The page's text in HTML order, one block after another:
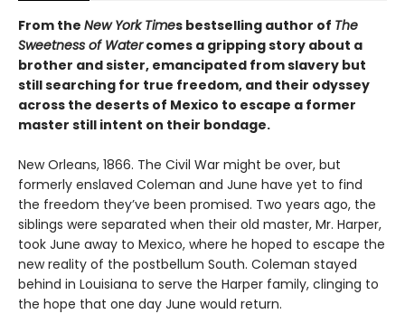
From the New York Times bestselling author of The
Sweetness of Watercomes a gripping story about a
brother and sister, emancipated from slavery but
still searching for true freedom, and their odyssey
across the deserts of Mexico to escape a former
master still intent on their bondage.
New Orleans, 1866. The Civil War might be over, but
formerly enslaved Coleman and June have yet to find
the freedom they’ve been promised. Two years ago, the
siblings were separated when their old master, Mr. Harper,
took June away to Mexico, where he hoped to escape the
new reality of the postbellum South. Coleman stayed
behind in Louisiana to serve the Harper family, clinging to
the hope that one day June would return.